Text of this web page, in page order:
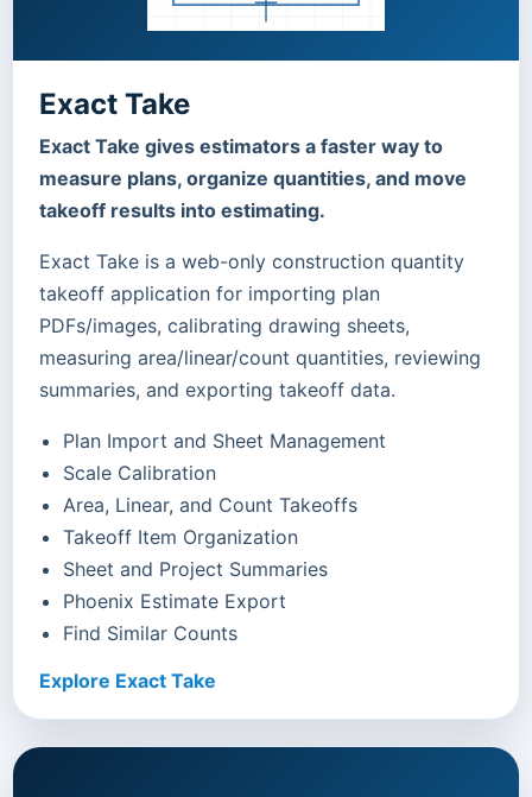
Exact Take
Exact Take gives estimators a faster way to
measure plans, organize quantities, and move
takeoff results into estimating.
Exact Take is a web-only construction quantity
takeoff application for importing plan
PDFs/images, calibrating drawing sheets,
measuring area/linear/count quantities, reviewing
summaries, and exporting takeoff data.
Plan Import and Sheet Management
Scale Calibration
Area, Linear, and Count Takeoffs
Takeoff Item Organization
Sheet and Project Summaries
Phoenix Estimate Export
Find Similar Counts
Explore Exact Take